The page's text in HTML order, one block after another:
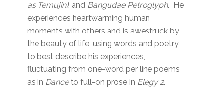
as Temujin), and Bangudae Petroglyph. He
experiences heartwarming human
moments with others and is awestruck by
the beauty of life, using words and poetry
to best describe his experiences,
fluctuating from one-word per line poems
as in Danceto full-on prose in Elegy 2.